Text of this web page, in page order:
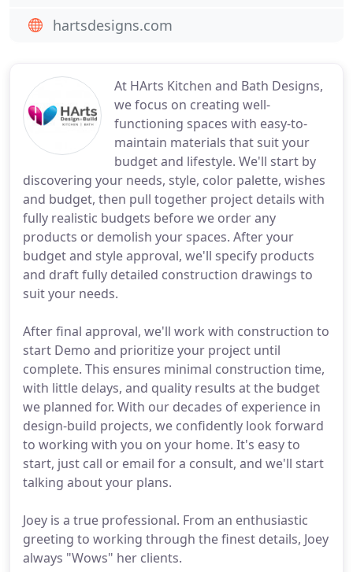
At HArts Kitchen and Bath Designs,
we focus on creating well-
functioning spaces with easy-to-
maintain materials that suit your
budget and lifestyle. We'll start by
discovering your needs, style, color palette, wishes
and budget, then pull together project details with
fully realistic budgets before we order any
products or demolish your spaces. After your
budget and style approval, we'll specify products
and draft fully detailed construction drawings to
suit your needs.
After final approval, we'll work with construction to
start Demo and prioritize your project until
complete. This ensures minimal construction time,
with little delays, and quality results at the budget
we planned for. With our decades of experience in
design-build projects, we confidently look forward
to working with you on your home. It's easy to
start, just call or email for a consult, and we'll start
talking about your plans.
Joey is a true professional. From an enthusiastic
greeting to working through the finest details, Joey
always "Wows" her clients.
hartsdesigns.com